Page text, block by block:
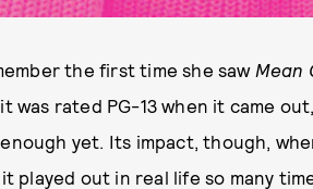
the first time she saw Mean
was rated PG-13 when it came
yet. Its impact, though,
played out in real life so many